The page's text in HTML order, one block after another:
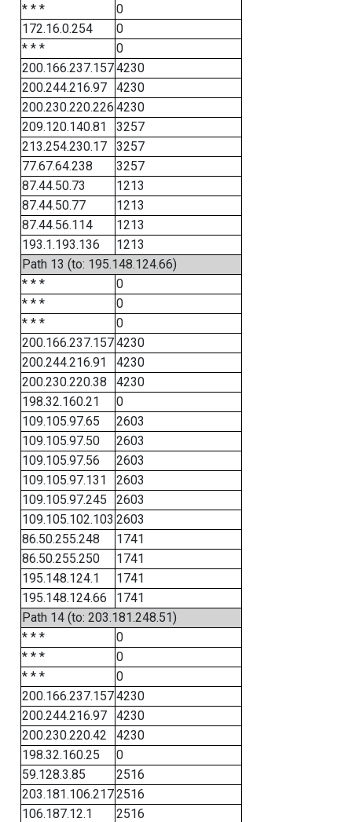
* * *
0
172.16.0.254
0
* * *
0
200.166.237.1574230
200.244.216.97
4230
200.230.220.226 4230
209.120.140.81
3257
213.254.230.17
3257
77.67.64.238
3257
87.44.50.73
1213
87.44.50.77
1213
87.44.56.114
1213
193.1.193.136
1213
Path 13 (to: 195.148.124.66)
* * *
0
* * *
0
* * *
0
200.166.237.1574230
200.244.216.91
4230
200.230.220.38
4230
198.32.160.21
0
109.105.97.65
2603
109.105.97.50
2603
109.105.97.56
2603
109.105.97.131
2603
109.105.97.245
2603
109.105.102.103 2603
86.50.255.248
1741
86.50.255.250
1741
195.148.124.1
1741
195.148.124.66
1741
Path 14 (to: 203.181.248.51)
* * *
0
* * *
0
* * *
0
200.166.237.1574230
200.244.216.97
4230
200.230.220.42
4230
198.32.160.25
0
59.128.3.85
2516
203.181.106.2172516
106.187.12.1
2516